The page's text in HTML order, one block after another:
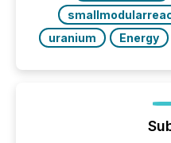
uranium
Energy